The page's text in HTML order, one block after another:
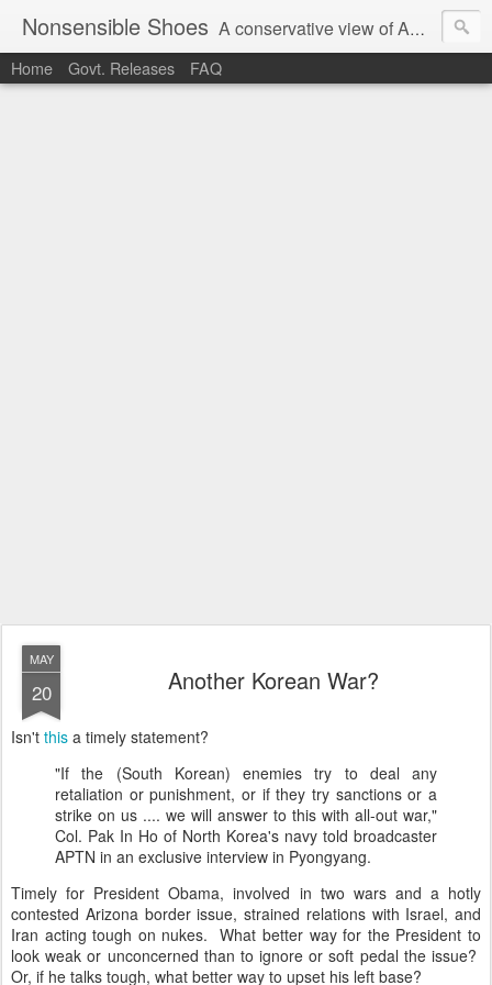
Nonsensible Shoes A conservative view of American politics.
Home Govt. Releases FAQ
MAY
20 Another Korean War?
Isn't this a timely statement?
"If the (South Korean) enemies try to deal any
retaliation or punishment, or if they try sanctions or a
strike on us .... we will answer to this with all-out war,"
Col. Pak In Ho of North Korea's navy told broadcaster
APTN in an exclusive interview in Pyongyang.
Timely for President Obama, involved in two wars and a hotly
contested Arizona border issue, strained relations with Israel, and
Iran acting tough on nukes. What better way for the President to
look weak or unconcerned than to ignore or soft pedal the issue?
Or, if he talks tough, what better way to upset his left base?